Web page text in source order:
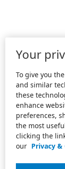
Your
To give you
and similar
these
enhance
preferences,
the most
clicking the
our Privacy